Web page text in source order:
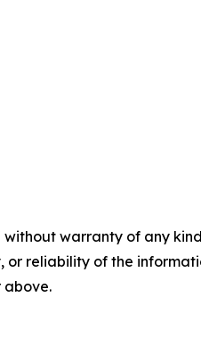
without warranty of any
or reliability of the
above.